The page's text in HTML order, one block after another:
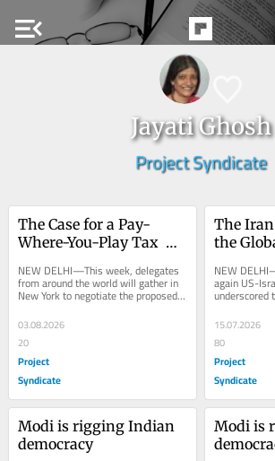
menu_open
Jayati Ghosh
Project Syndicate
The Case for a Pay-
Where-You-Play Tax
NEW DELHI—This week, delegates
from around the world will gather in
New York to negotiate the proposed
United Nations Framework
Convention on...
03.08.2026
20
Project
Syndicate
The
the
NEW
again US-
underscored
between
economic...
15.07.2026
80
Project
Syndicate
Modi is rigging Indian
democracy
Modi is